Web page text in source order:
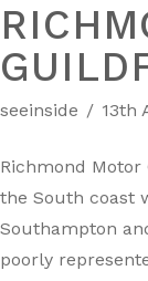
seeinside 13th
Richmond
the South coast
Southampton
poorly